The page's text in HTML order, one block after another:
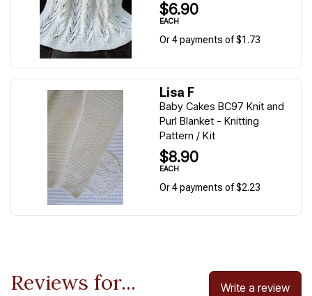
$6.90
EACH
Or 4 payments of $1.73
Lisa F
Baby Cakes BC97 Knit and
Purl Blanket - Knitting
Pattern / Kit
$8.90
EACH
Or 4 payments of $2.23
Reviews for... Write a review